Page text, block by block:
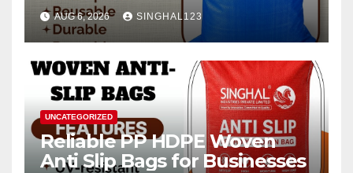
AUG 6, 2026 SINGHAL123
UNCATEGORIZED
Reliable PP HDPE Woven
Anti Slip Bags for Businesses